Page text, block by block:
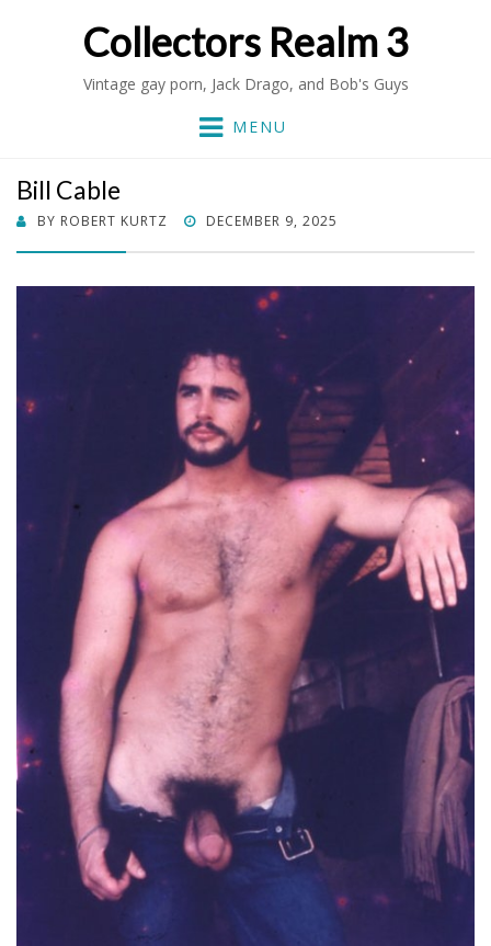
Collectors Realm 3
Vintage gay porn, Jack Drago, and Bob's Guys
MENU
Bill Cable
BY ROBERT KURTZ
POSTED
DECEMBER 9, 2025